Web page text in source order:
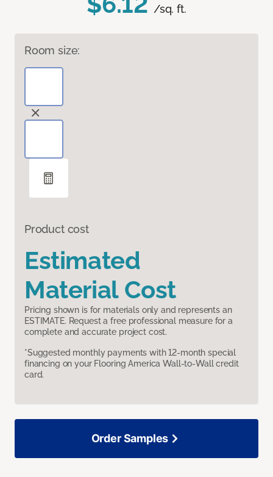
/sq. ft.
Room size:
Product cost
Estimated
Material Cost
Pricing shown is for materials only and represents an
ESTIMATE. Request a free professional measure for a
complete and accurate project cost.
*Suggested monthly payments with 12-month special
financing on your Flooring America Wall-to-Wall credit
card.
Order Samples